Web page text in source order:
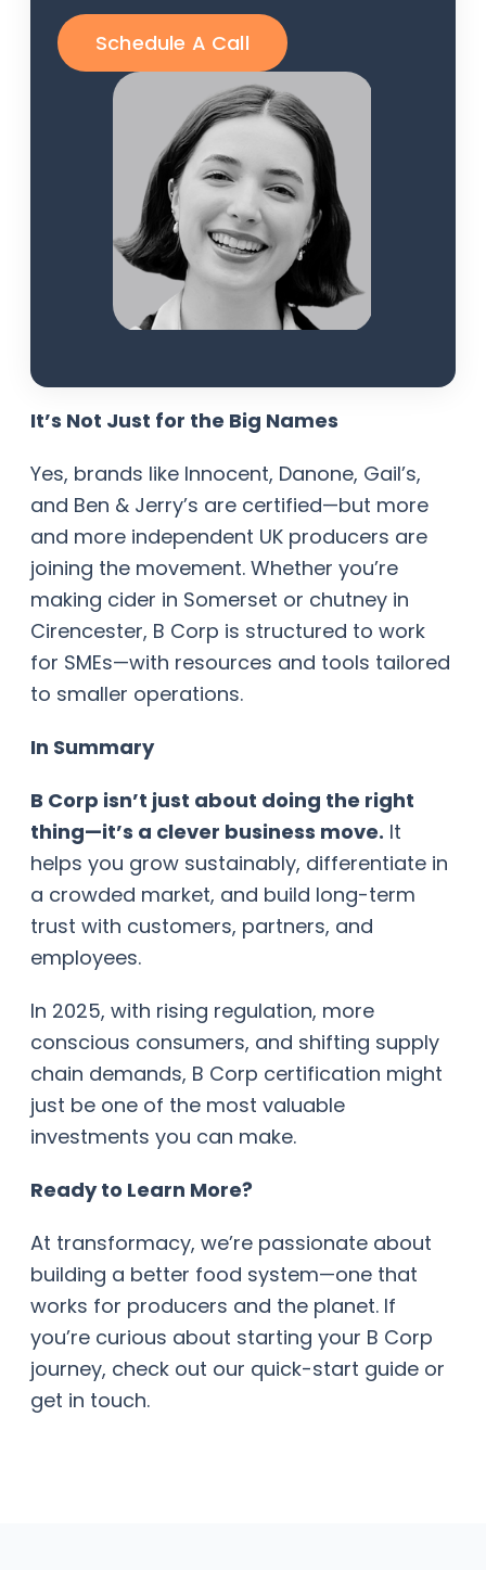
Schedule A Call
It’s Not Just for the Big Names
Yes, brands like Innocent, Danone, Gail’s,
and Ben & Jerry’s are certified—but more
and more independent UK producers are
joining the movement. Whether you’re
making cider in Somerset or chutney in
Cirencester, B Corp is structured to work
for SMEs—with resources and tools tailored
to smaller operations.
In Summary
B Corp isn’t just about doing the right
thing—it’s a clever business move. It
helps you grow sustainably, differentiate in
a crowded market, and build long-term
trust with customers, partners, and
employees.
In 2025, with rising regulation, more
conscious consumers, and shifting supply
chain demands, B Corp certification might
just be one of the most valuable
investments you can make.
Ready to Learn More?
At transformacy, we’re passionate about
building a better food system—one that
works for producers and the planet. If
you’re curious about starting your B Corp
journey, check out our quick-start guide or
get in touch.